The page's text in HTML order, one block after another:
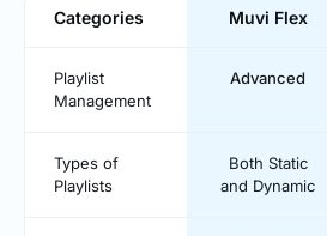
Categories Muvi Flex
Playlist
Management
Advanced
Types of
Playlists
Both Static
and Dynamic